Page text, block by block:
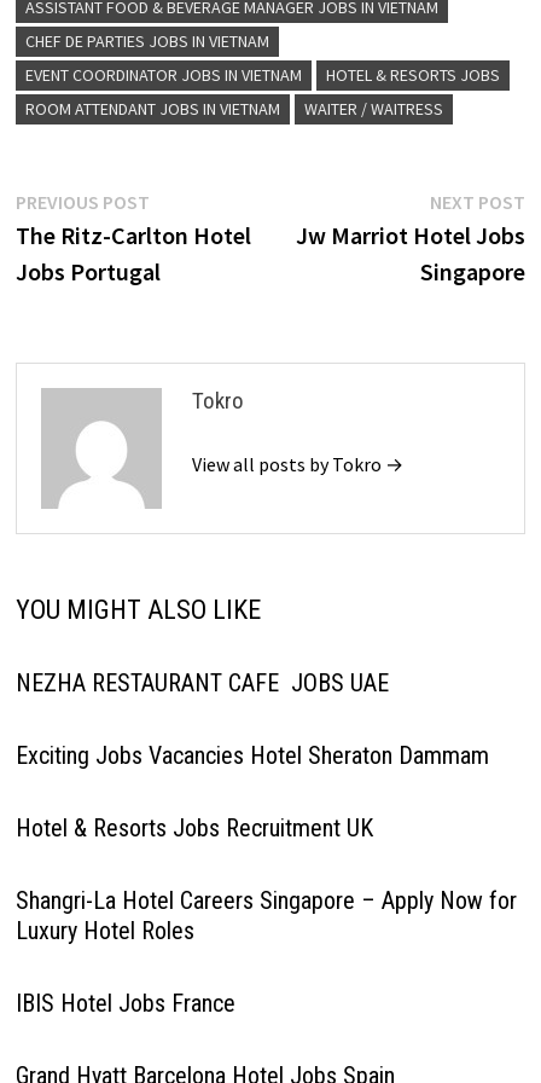
ASSISTANT FOOD & BEVERAGE MANAGER JOBS IN VIETNAM
CHEF DE PARTIES JOBS IN VIETNAM
EVENT COORDINATOR JOBS IN VIETNAM
HOTEL & RESORTS JOBS
ROOM ATTENDANT JOBS IN VIETNAM
WAITER / WAITRESS
Post
navigation
PREVIOUS POSTPrevious
post:
The Ritz-Carlton Hotel
Jobs Portugal
NEXT POST
Jw Marriot Hotel Jobs
Singapore
Tokro
View all posts by Tokro →
YOU MIGHT ALSO LIKE
NEZHA RESTAURANT CAFE JOBS UAE
Exciting Jobs Vacancies Hotel Sheraton Dammam
Hotel & Resorts Jobs Recruitment UK
Shangri-La Hotel Careers Singapore – Apply Now for
Luxury Hotel Roles
IBIS Hotel Jobs France
Grand Hyatt Barcelona Hotel Jobs Spain